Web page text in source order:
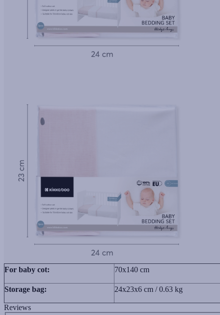
For baby cot: 70x140 cm
Storage bag: 24х23х6 cm / 0.63 kg
Reviews